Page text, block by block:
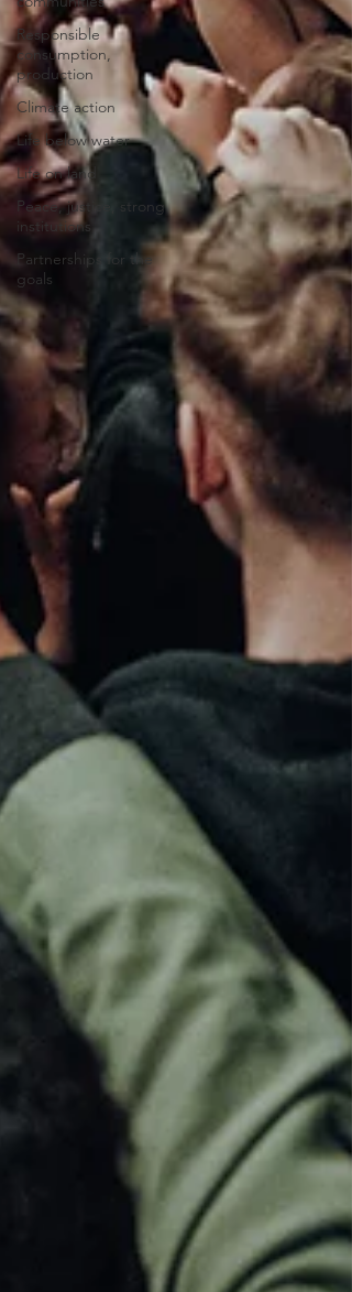
Responsible
consumption,
production
Climate action
Life below water
Life on land
Peace, justice, strong
institutions
Partnerships for the
goals